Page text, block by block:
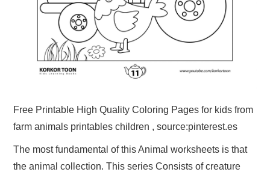
Free Printable High Quality Coloring Pages for kids from
farm animals printables children , source:pinterest.es
The most fundamental of this Animal worksheets is that
the animal collection. This series Consists of creature